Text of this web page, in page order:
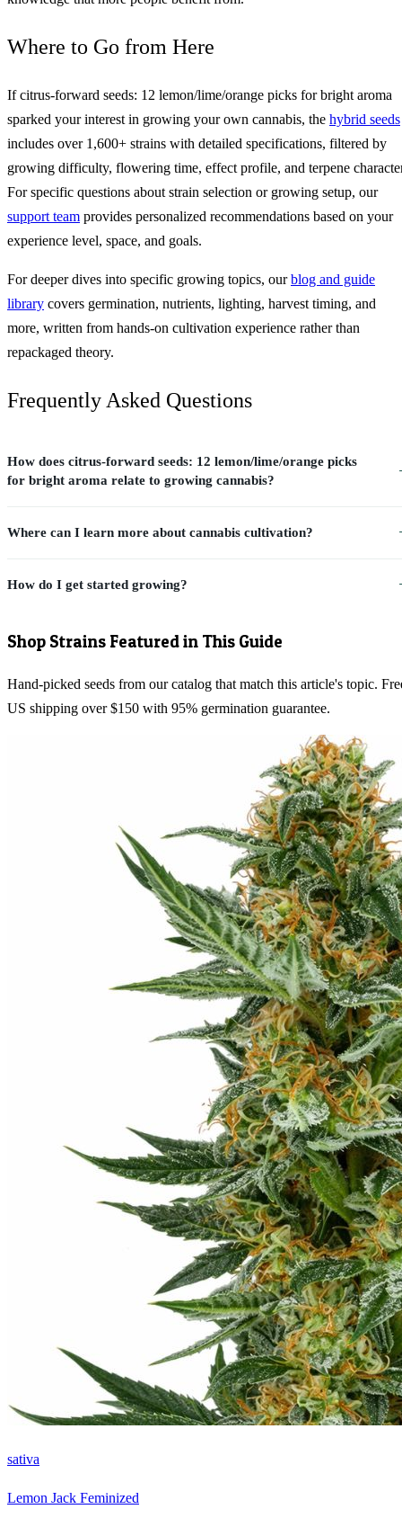
Where to Go from Here
If citrus-forward seeds: 12 lemon/lime/orange picks for bright aroma
sparked your interest in growing your own cannabis, the hybrid seeds
includes over 1,600+ strains with detailed specifications, filtered by
growing difficulty, flowering time, effect profile, and terpene
For specific questions about strain selection or growing setup, our
support team provides personalized recommendations based on your
experience level, space, and goals.
For deeper dives into specific growing topics, ourblog and guide
library covers germination, nutrients, lighting, harvest timing, and
more, written from hands-on cultivation experience rather than
repackaged theory.
Frequently Asked Questions
How does citrus-forward seeds: 12 lemon/lime/orange picks
for bright aroma relate to growing cannabis?
Where can I learn more about cannabis cultivation?
How do I get started growing?
Shop Strains Featured in This Guide
Hand-picked seeds from our catalog that match this article's topic.
US shipping over $150 with 95% germination guarantee.
sativa
Lemon Jack Feminized